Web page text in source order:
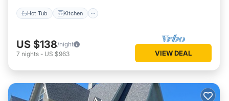
Hot Tub Kitchen
US $138/night
7 nights - US $963 VIEW DEAL